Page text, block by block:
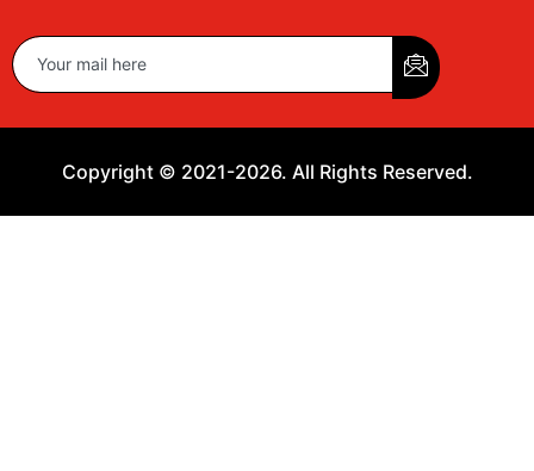
Copyright © 2021-2026. All Rights Reserved.